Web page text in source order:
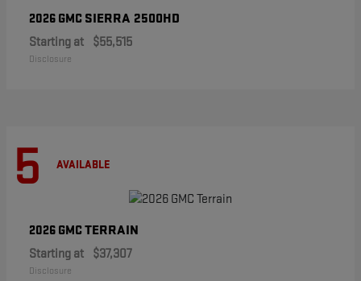
2026 GMC SIERRA 2500HD
Starting at $55,515
Disclosure
5 AVAILABLE
2026 GMCTERRAIN
Starting at $37,307
Disclosure